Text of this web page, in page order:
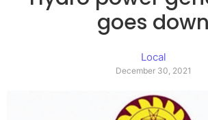
goes down
Local
December 30, 2021